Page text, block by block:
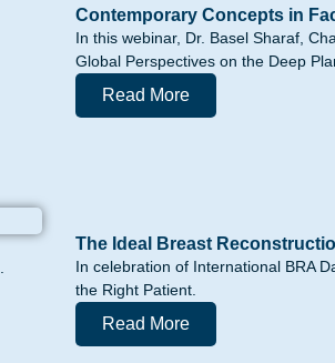
Contemporary Concepts in
In this webinar, Dr. Basel Sharaf,
Global Perspectives on the Deep
Read More
The Ideal Breast
In celebration of International BRA
the Right Patient.
Read More